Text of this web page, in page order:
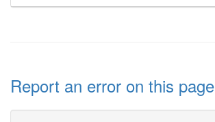
Report an error on this page